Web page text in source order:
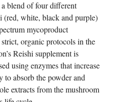
blend of four different
(red, white, black and purple)
mycoproduct
organic protocols in the
Reishi supplement is
using enzymes that increase
to absorb the powder and
extracts from the mushroom